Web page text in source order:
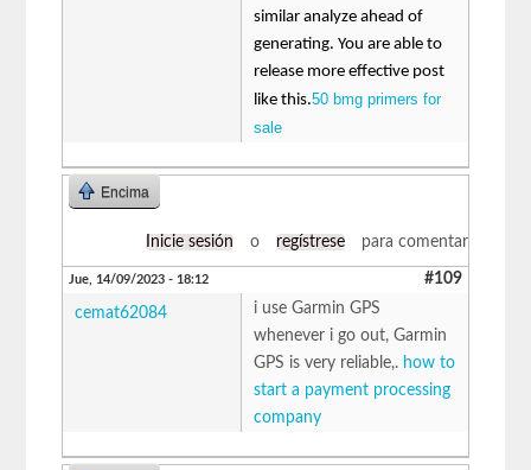
similar analyze ahead of
generating. You are able to
release more effective post
like this.50 bmg primers for
sale
Encima
Inicie sesión o regístrese para comentar
Jue, 14/09/2023 - 18:12 #109
cemat62084
i use Garmin GPS
whenever i go out, Garmin
GPS is very reliable,. how to
start a payment processing
company